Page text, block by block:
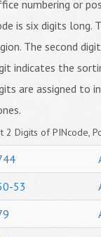
numbering or
is six digits long.
The second
indicates the
are assigned to
2 Digits of PINcode,
53